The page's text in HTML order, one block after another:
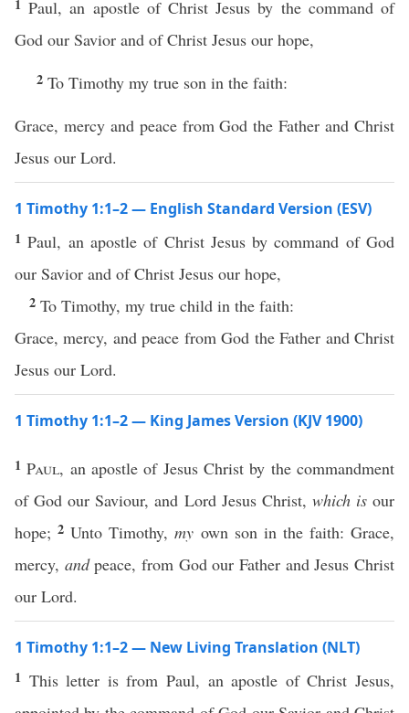
1Paul, an apostle of Christ Jesus by the command of
God our Savior and of Christ Jesus our hope,
2 To Timothy my true son in the faith:
Grace, mercy and peace from God the Father and Christ
Jesus our Lord.
1 Timothy 1:1–2 — English Standard Version (ESV)
1Paul, an apostle of Christ Jesus by command of God
our Savior and of Christ Jesus our hope,
2 To Timothy, my true child in the faith:
Grace, mercy, and peace from God the Father and Christ
Jesus our Lord.
1 Timothy 1:1–2 — King James Version (KJV 1900)
1Paul, an apostle of Jesus Christ by the commandment
of God our Saviour, and Lord Jesus Christ, which isour
hope;2Unto Timothy,my own son in the faith: Grace,
mercy, andpeace, from God our Father and Jesus Christ
our Lord.
1 Timothy 1:1–2 — New Living Translation (NLT)
1 This letter is from Paul, an apostle of Christ Jesus,